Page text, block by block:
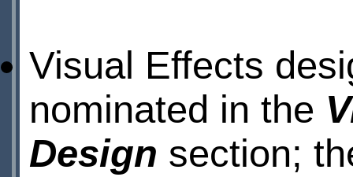
Visual Effects
nominated in the
Design section;